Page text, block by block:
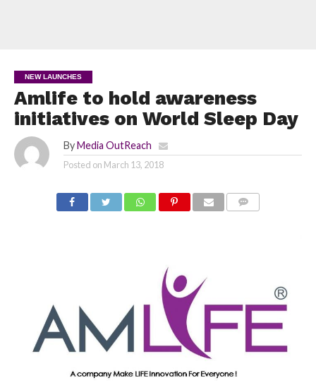
NEW LAUNCHES
Amlife to hold awareness
initiatives on World Sleep Day
By Media OutReach
Posted on March 13, 2018